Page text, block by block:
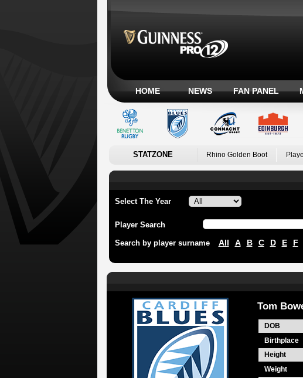
HOME NEWS FAN PANEL
STATZONE Rhino Golden Boot
Select The Year
Player Search
Search by player surname All A B C D E F
Tom
DOB
Birthplace
Height
Weight